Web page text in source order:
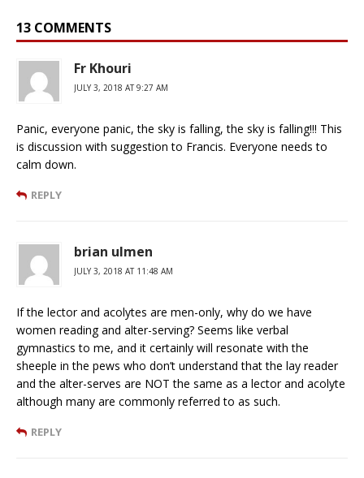
13 COMMENTS
Fr Khouri
JULY 3, 2018 AT 9:27 AM
Panic, everyone panic, the sky is falling, the sky is falling!!! This
is discussion with suggestion to Francis. Everyone needs to
calm down.
REPLY
brian ulmen
JULY 3, 2018 AT 11:48 AM
If the lector and acolytes are men-only, why do we have
women reading and alter-serving? Seems like verbal
gymnastics to me, and it certainly will resonate with the
sheeple in the pews who don’t understand that the lay reader
and the alter-serves are NOT the same as a lector and acolyte
although many are commonly referred to as such.
REPLY